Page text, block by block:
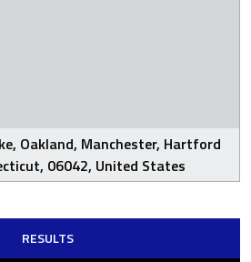
Oakland, Manchester, Hartford
06042, United States
RESULTS